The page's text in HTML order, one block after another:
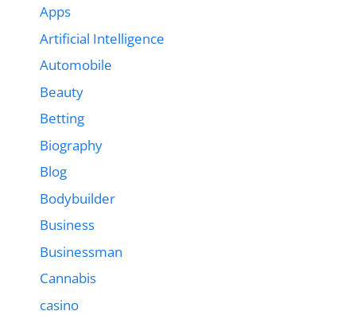
Apps
Artificial Intelligence
Automobile
Beauty
Betting
Biography
Blog
Bodybuilder
Business
Businessman
Cannabis
casino